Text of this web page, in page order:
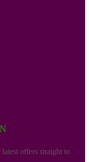
offers straight to